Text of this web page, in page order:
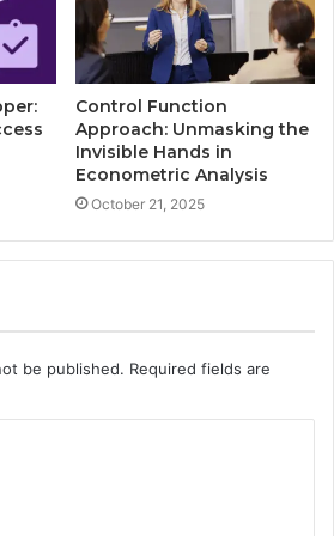
Control Function
Approach: Unmasking the
Invisible Hands in
Econometric Analysis
October 21, 2025
be published. Required fields are